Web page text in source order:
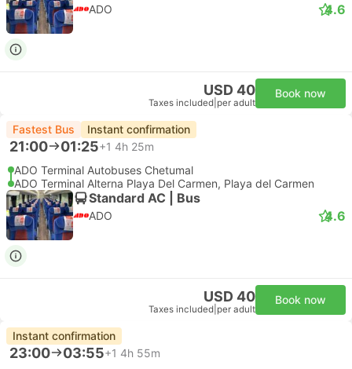
ADO 4.6
USD 40
Taxes included per adult
Book now
Fastest Bus Instant confirmation
21:00 01:25+1 4h 25m
ADO Terminal Autobuses Chetumal
ADO Terminal Alterna Playa Del Carmen, Playa del Carmen
Standard AC | Bus
ADO 4.6
USD 40
Taxes included per adult
Book now
Instant confirmation
23:00 03:55+1 4h 55m